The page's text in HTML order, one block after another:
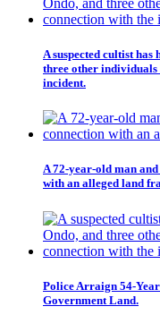
A suspected cultist has
three other individuals
incident.
A 72-year-old man
with an alleged land
Police Arraign 54-
Government Land.